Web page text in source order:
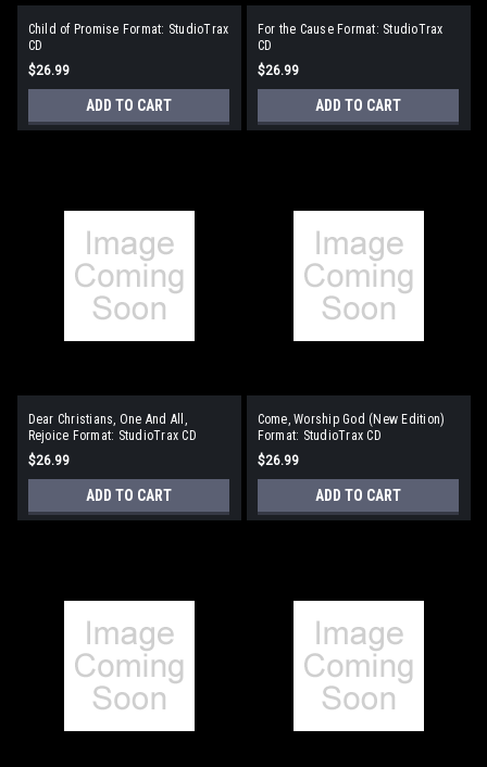
Child of Promise Format: StudioTrax
CD
$26.99
ADD TO CART
For the Cause Format: StudioTrax
CD
$26.99
ADD TO CART
Dear Christians, One And All,
Rejoice Format: StudioTrax CD
$26.99
ADD TO CART
Come, Worship God (New Edition)
Format: StudioTrax CD
$26.99
ADD TO CART